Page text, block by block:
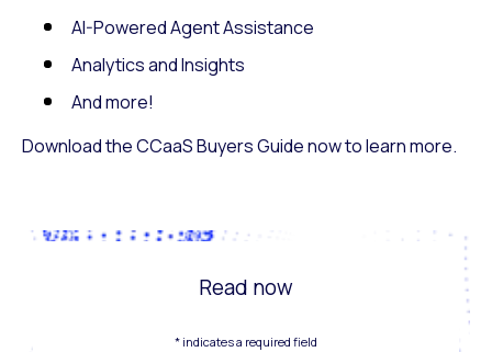
AI-Powered Agent Assistance
Analytics and Insights
And more!
Download the CCaaS Buyers Guide now to learn more.
Read now
* indicates a required field